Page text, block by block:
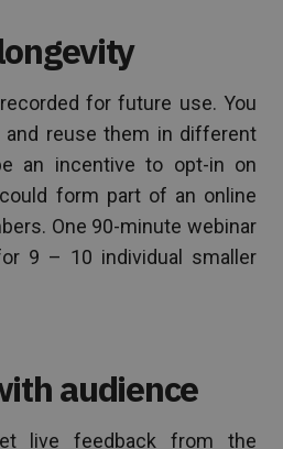
for future use. You
and reuse them in different
an incentive to opt-in on
form part of an online
One 90-minute webinar
9 – 10 individual smaller
audience
live feedback from the